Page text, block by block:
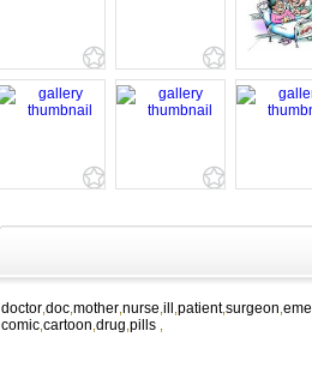
doctor doc mother nurse ill patient,surgeon
comic cartoon drug pills